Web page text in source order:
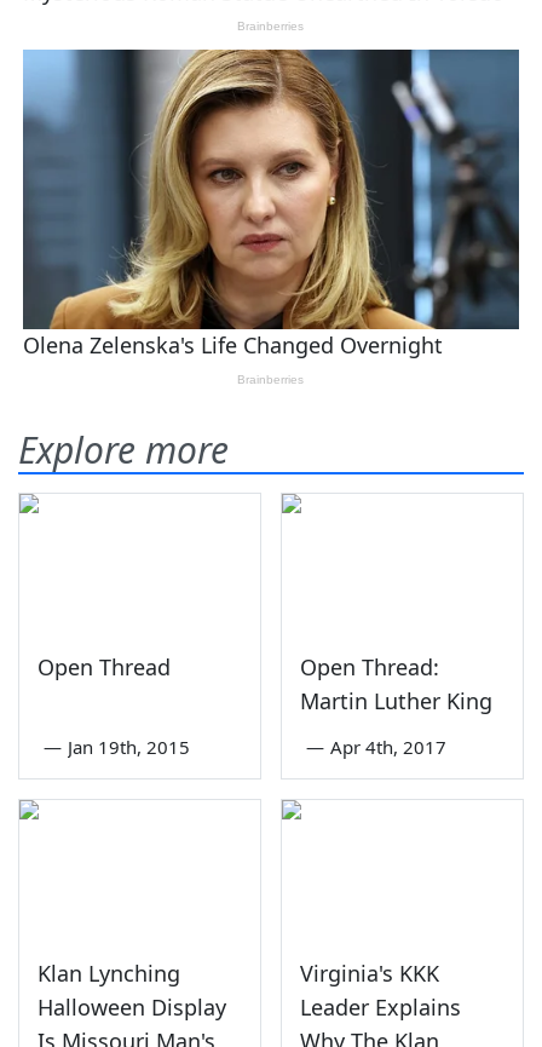
Explore more
Open Thread
— Jan 19th, 2015
Open Thread:
Martin Luther King
— Apr 4th, 2017
Klan Lynching
Halloween Display
Virginia's KKK
Leader Explains